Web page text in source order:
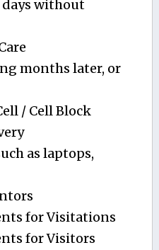
days without
months later, or
/ Cell Block
as laptops,
for Visitations
for Visitors